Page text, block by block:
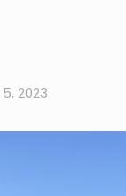
2023